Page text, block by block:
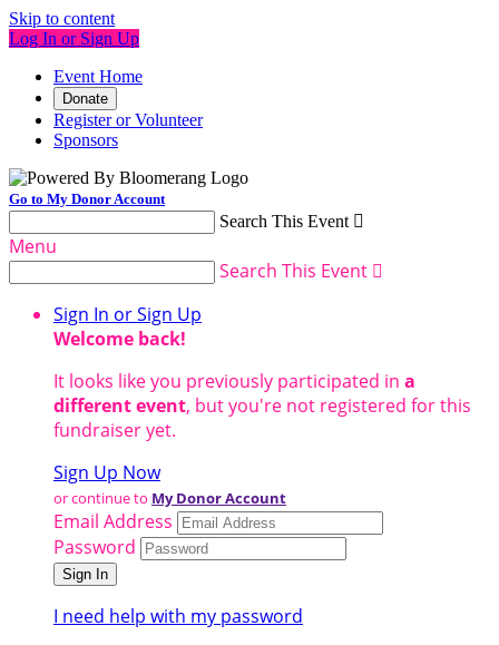
Skip to content
Log In or Sign Up
Event Home
Donate
Register or Volunteer
Sponsors
Go to My Donor Account
Search This Event 
Menu
Search This Event 
Sign In or Sign Up
Welcome back!
It looks like you previously participated in a
different event, but you're not registered for this
fundraiser yet.
Sign Up Now
or continue to My Donor Account
Email Address
Password
I need help with my password